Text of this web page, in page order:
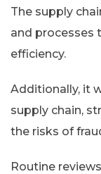
The supply
and processes
efficiency.
Additionally, it
supply chain,
the risks of
Routine